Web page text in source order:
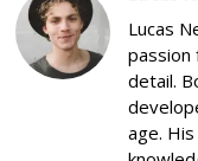
Lucas
passion
detail.
age.